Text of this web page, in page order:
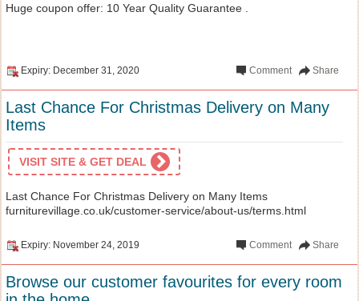
Huge coupon offer: 10 Year Quality Guarantee .
Expiry: December 31, 2020 Share
Comment
Last Chance For Christmas Delivery on Many
Items
VISIT SITE & GET DEAL
Last Chance For Christmas Delivery on Many Items
furniturevillage.co.uk/customer-service/about-us/terms.html
Expiry: November 24, 2019 Share
Comment
Browse our customer favourites for every room